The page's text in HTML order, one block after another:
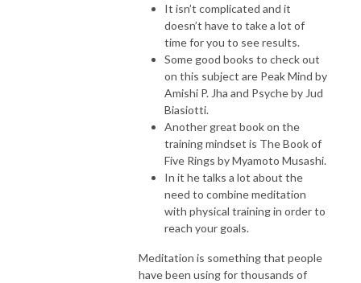
It isn’t complicated and it
doesn’t have to take a lot of
time for you to see results.
Some good books to check out
on this subject are Peak Mind by
Amishi P. Jha and Psyche by Jud
Biasiotti.
Another great book on the
training mindset is The Book of
Five Rings by Myamoto Musashi.
In it he talks a lot about the
need to combine meditation
with physical training in order to
reach your goals.
Meditation is something that people
have been using for thousands of